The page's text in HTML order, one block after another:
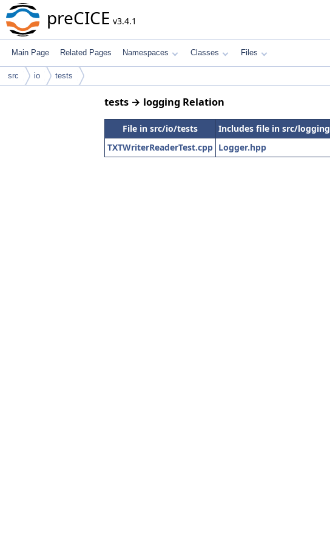
preCICE v3.4.1
Main Page Related Pages Namespaces Classes Files
src io tests
tests → logging Relation
File in src/io/tests
Includes file in src/logging
TXTWriterReaderTest.cpp Logger.hpp